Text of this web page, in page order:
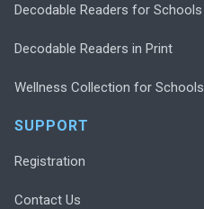
Decodable Readers for Schools
Decodable Readers in Print
Wellness Collection for Schools
SUPPORT
Registration
Contact Us